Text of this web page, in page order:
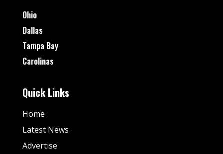
Ohio
Dallas
Tampa Bay
Carolinas
Quick Links
Home
Latest News
Advertise